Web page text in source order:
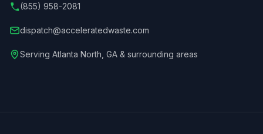
(855) 958-2081
dispatch@acceleratedwaste.com
Serving Atlanta North GA & surrounding areas